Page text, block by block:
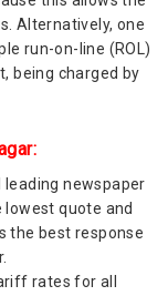
Alternatively, one
run-on-line (ROL)
being charged by
newspaper
quote and
the best response
rates for all